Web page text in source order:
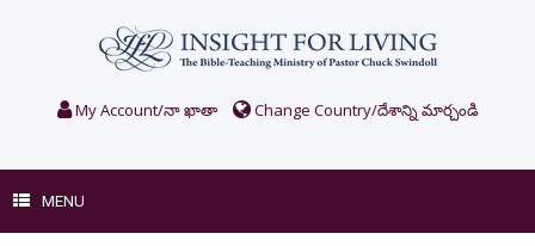
My Account/నా ఖాతా Change Country/దేశాన్ని మార్చండి
MENU